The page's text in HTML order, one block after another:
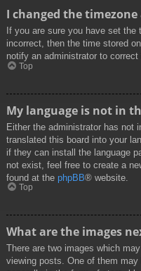
I changed the
If you are sure you have set the
incorrect, then the time stored
notify an administrator to correct
Top
My language is not in
Either the administrator has not
translated this board into your
if they can install the language
not exist, feel free to create a
found at the phpBB® website.
Top
What are the images
There are two images which
viewing posts. One of them